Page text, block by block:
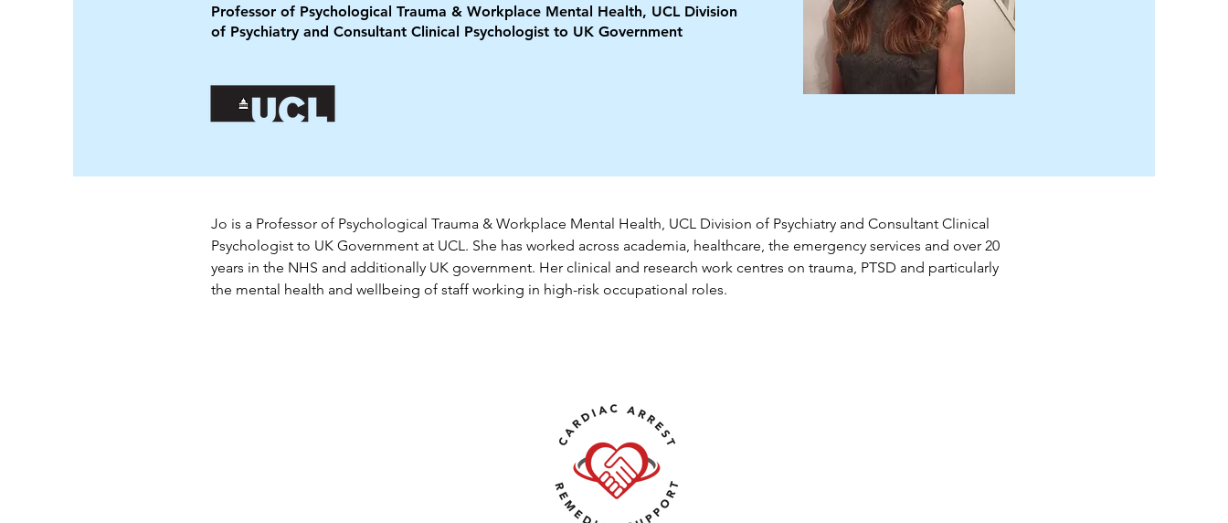
Professor of Psychological Trauma & Workplace Mental Health, UCL Division
of Psychiatry and Consultant Clinical Psychologist to UK Government
Jo is a Professor of Psychological Trauma & Workplace Mental Health, UCL Division of Psychiatry and Consultant Clinical
Psychologist to UK Government at UCL. She has worked across academia, healthcare, the emergency services and over 20
years in the NHS and additionally UK government. Her clinical and research work centres on trauma, PTSD and particularly
the mental health and wellbeing of staff working in high-risk occupational roles.